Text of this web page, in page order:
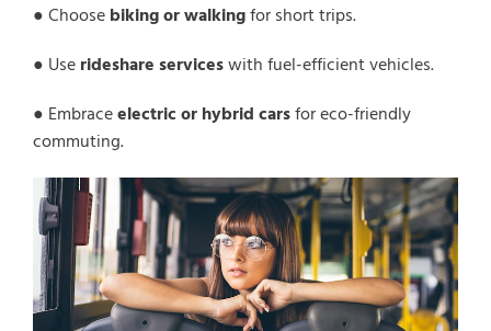
● Choosebiking or walkingfor short trips.
● Userideshare serviceswith fuel-efficient vehicles.
● Embraceelectric or hybrid carsfor eco-friendly
commuting.